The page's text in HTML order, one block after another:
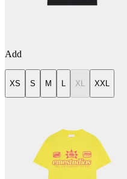
Add
XS S M XL XXL